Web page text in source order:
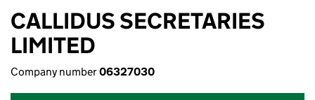
CALLIDUS SECRETARIES
LIMITED
Company number06327030